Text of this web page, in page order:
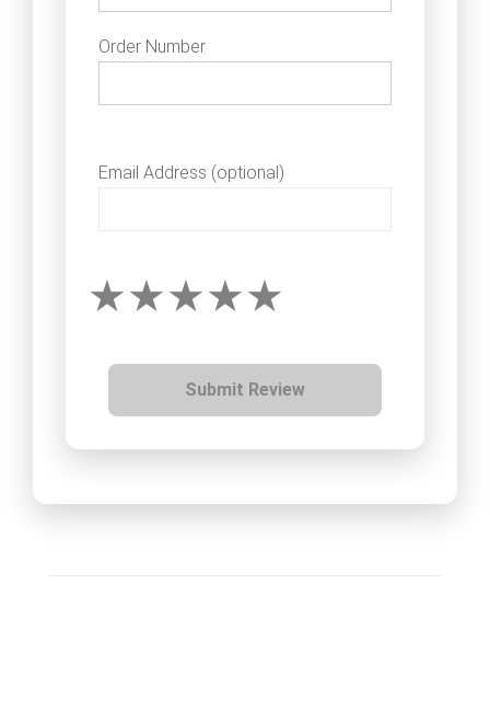
Order Number
Email Address (optional)
Submit Review